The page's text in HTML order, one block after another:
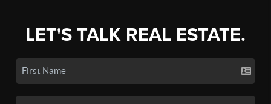
LET'S TALK REAL ESTATE.